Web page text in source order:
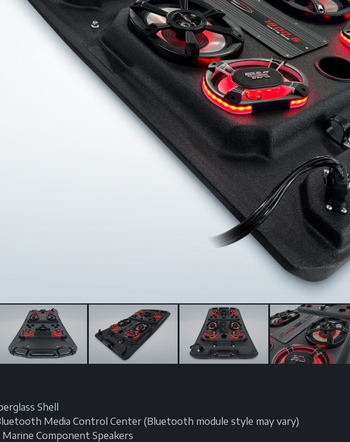
Shell
Media Control Center (Bluetooth module style may vary)
Component Speakers